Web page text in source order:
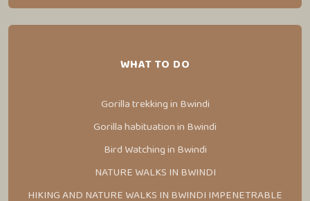
WHAT TO DO
Gorilla trekking in Bwindi
Gorilla habituation in Bwindi
Bird Watching in Bwindi
NATURE WALKS IN BWINDI
HIKING AND NATURE WALKS IN BWINDI IMPENETRABLE